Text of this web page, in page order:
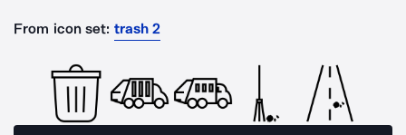
From icon set: trash 2